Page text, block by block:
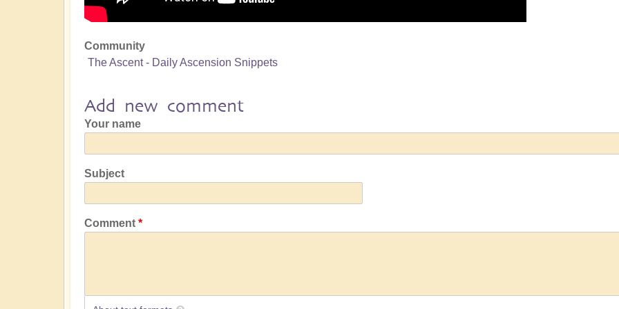
Community
The Ascent - Daily Ascension Snippets
Add new comment
Your name
Subject
Comment